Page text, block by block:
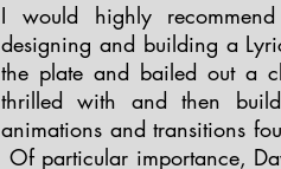
I would highly
designing and building a
the plate and bailed out a
thrilled with and then
animations and transitions
Of particular importance,